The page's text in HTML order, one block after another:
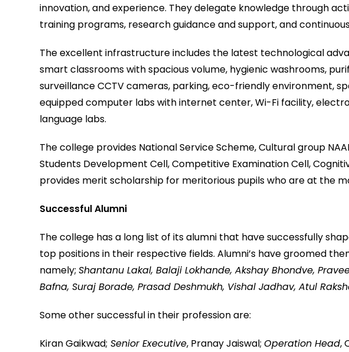
innovation, and experience. They delegate knowledge through
training programs, research guidance and support, and
The excellent infrastructure includes the latest technological
smart classrooms with spacious volume, hygienic washrooms,
surveillance CCTV cameras, parking, eco-friendly environment,
equipped computer labs with internet center, Wi-Fi facility,
language labs.
The college provides National Service Scheme, Cultural group
Students Development Cell, Competitive Examination Cell,
provides merit scholarship for meritorious pupils who are at the
Successful Alumni
The college has a long list of its alumni that have successfully
top positions in their respective fields. Alumni’s have groomed
namely;Shantanu Lakal, Balaji Lokhande, Akshay Bhondve,
Bafna, Suraj Borade, Prasad Deshmukh, Vishal Jadhav, Atul
Some other successful in their profession are:
Kiran Gaikwad; Senior Executive, Pranay Jaiswal;Operation Head,